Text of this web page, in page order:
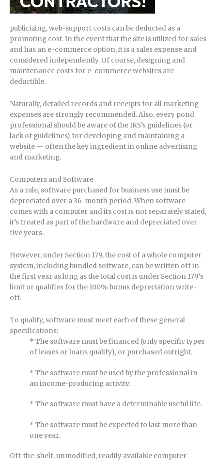
publicizing, web-support costs can be deducted as a
promoting cost. In the event that the site is utilized for sales
and has an e-commerce option, it is a sales expense and
considered independently. Of course, designing and
maintenance costs for e-commerce websites are
deductible.
Naturally, detailed records and receipts for all marketing
expenses are strongly recommended. Also, every pond
professional should be aware of the IRS’s guidelines (or
lack of guidelines) for developing and maintaining a
website — often the key ingredient in online advertising
and marketing.
Computers and Software
As a rule, software purchased for business use must be
depreciated over a 36-month period. When software
comes with a computer and its cost is not separately stated,
it’s treated as part of the hardware and depreciated over
five years.
However, under Section 179, the cost of a whole computer
system, including bundled software, can be written off in
the first year as long as the total cost is under Section 179’s
limit or qualifies for the 100% bonus depreciation write-
off.
To qualify, software must meet each of these general
specifications:
* The software must be financed (only specific types
of leases or loans qualify), or purchased outright.
* The software must be used by the professional in
an income-producing activity.
* The software must have a determinable useful life.
* The software must be expected to last more than
one year.
Off-the-shelf, unmodified, readily available computer